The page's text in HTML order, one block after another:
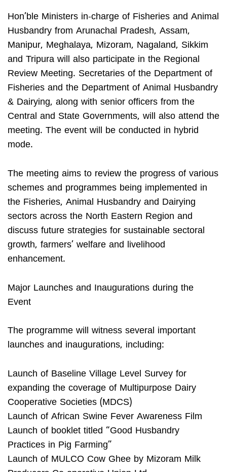
Hon’ble Ministers in-charge of Fisheries and Animal
Husbandry from Arunachal Pradesh, Assam,
Manipur, Meghalaya, Mizoram, Nagaland, Sikkim
and Tripura will also participate in the Regional
Review Meeting. Secretaries of the Department of
Fisheries and the Department of Animal Husbandry
& Dairying, along with senior officers from the
Central and State Governments, will also attend the
meeting. The event will be conducted in hybrid
mode.
The meeting aims to review the progress of various
schemes and programmes being implemented in
the Fisheries, Animal Husbandry and Dairying
sectors across the North Eastern Region and
discuss future strategies for sustainable sectoral
growth, farmers’ welfare and livelihood
enhancement.
Major Launches and Inaugurations during the
Event
The programme will witness several important
launches and inaugurations, including:
Launch of Baseline Village Level Survey for
expanding the coverage of Multipurpose Dairy
Cooperative Societies (MDCS)
Launch of African Swine Fever Awareness Film
Launch of booklet titled “Good Husbandry
Practices in Pig Farming”
Launch of MULCO Cow Ghee by Mizoram Milk